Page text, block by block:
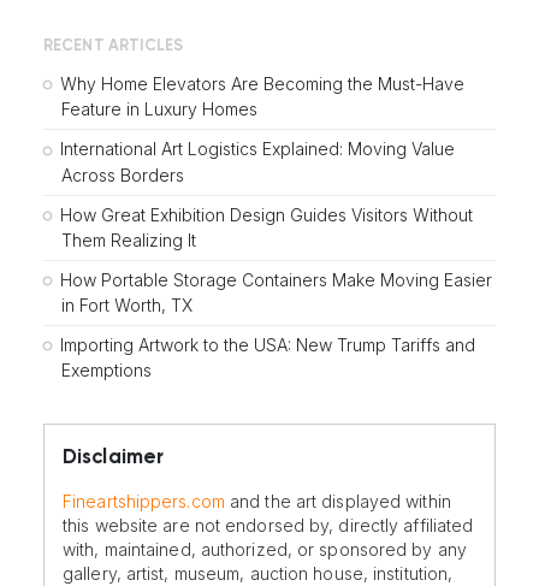
RECENT ARTICLES
Why Home Elevators Are Becoming the Must-Have
Feature in Luxury Homes
International Art Logistics Explained: Moving Value
Across Borders
How Great Exhibition Design Guides Visitors Without
Them Realizing It
How Portable Storage Containers Make Moving Easier
in Fort Worth, TX
Importing Artwork to the USA: New Trump Tariffs and
Exemptions
Disclaimer
Fineartshippers.com and the art displayed within
this website are not endorsed by, directly affiliated
with, maintained, authorized, or sponsored by any
gallery, artist, museum, auction house, institution,